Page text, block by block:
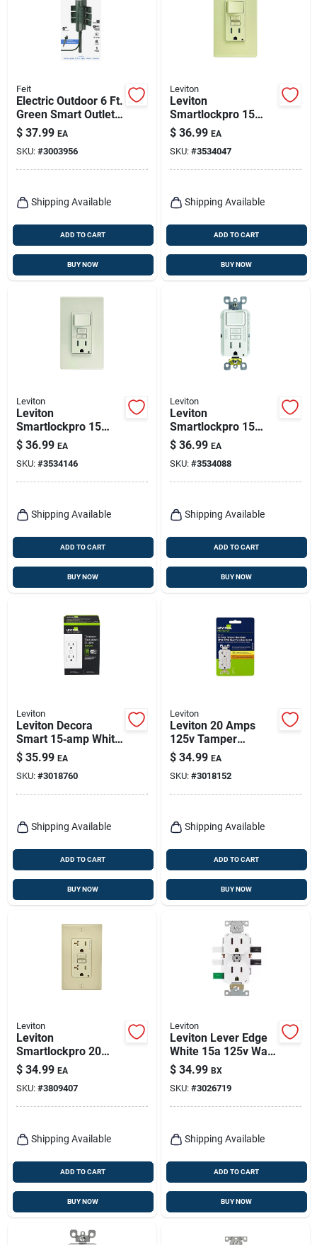
Feit
Electric Outdoor 6 Ft.
Green Smart Outlet
Stake With Wifi And
6 Outlets
$ 37.99 EA
SKU: #3003956
Shipping Available
ADD TO CART
BUY NOW
Leviton
Leviton
Smartlockpro 15
Amps 125 V Ivory
Gfci Outlet 5-15r 1
Pk
$ 36.99 EA
SKU: #3534047
Shipping Available
ADD TO CART
BUY NOW
Leviton
Leviton
Smartlockpro 15
Amps 125 V Light
Almond
Outlet/wallplate 5-
15r 1 Pk
$ 36.99 EA
SKU: #3534146
Shipping Available
ADD TO CART
BUY NOW
Leviton
Leviton
Smartlockpro 15
Amps 125 V White
Gfci Outlet 5-15r 1
Pk
$ 36.99 EA
SKU: #3534088
Shipping Available
ADD TO CART
BUY NOW
Leviton
Leviton Decora
Smart 15‑amp White
Tamper‑resistant
Duplex Outlet –
5‑15r
$ 35.99 EA
SKU: #3018760
Shipping Available
ADD TO CART
BUY NOW
Leviton
Leviton 20 Amps
125v Tamper
Resistant White
Afci/gfci Dual
Function Outlet 5-
20r
$ 34.99 EA
SKU: #3018152
Shipping Available
ADD TO CART
BUY NOW
Leviton
Leviton
Smartlockpro 20
Amps 125 V Duplex
Ivory Afci/gfci Dual
Function Outlet 5-
20r 1 Pk
$ 34.99 EA
SKU: #3809407
Shipping Available
ADD TO CART
BUY NOW
Leviton
Leviton Lever Edge
White 15a 125v Wall
Outlet – Pack Of 10
$ 34.99 BX
SKU: #3026719
Shipping Available
ADD TO CART
BUY NOW